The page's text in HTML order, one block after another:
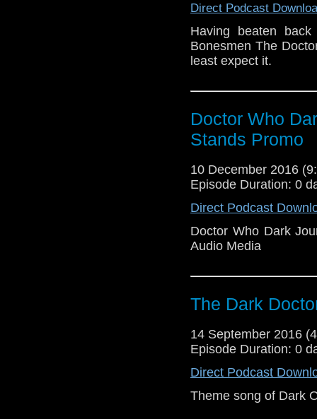
Direct Podcast
Having beaten
Bonesmen The
least expect it.
Doctor Who
Stands Promo
10 December 2016
Episode Duration: 0
Direct Podcast
Doctor Who Dark
Audio Media
The Dark
14 September 2016
Episode Duration: 0
Direct Podcast
Theme song of Dark